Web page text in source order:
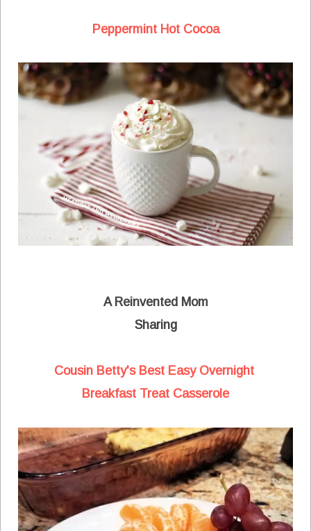
Peppermint Hot Cocoa
A Reinvented Mom
Sharing
Cousin Betty's Best Easy Overnight
Breakfast Treat Casserole